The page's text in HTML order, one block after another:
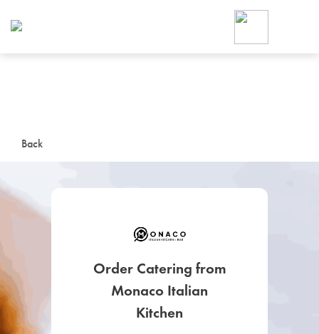
Back
Order Catering from
Monaco Italian
Kitchen
Foodja offers a variety of
workplace’s needs.